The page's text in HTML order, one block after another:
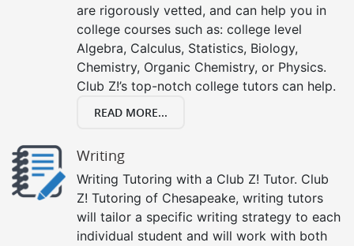
are rigorously vetted, and can help you in
college courses such as: college level
Algebra, Calculus, Statistics, Biology,
Chemistry, Organic Chemistry, or Physics.
Club Z!’s top-notch college tutors can help.
READ MORE...
Writing
Writing Tutoring with a Club Z! Tutor. Club
Z! Tutoring of Chesapeake, writing tutors
will tailor a specific writing strategy to each
individual student and will work with both